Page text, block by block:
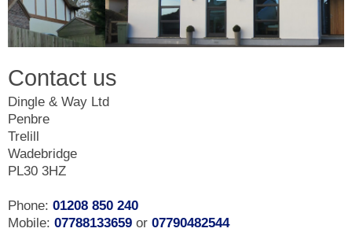
Contact us
Dingle & Way Ltd
Penbre
Trelill
Wadebridge
PL30 3HZ
Phone: 01208 850 240
Mobile: 07788133659 or 07790482544